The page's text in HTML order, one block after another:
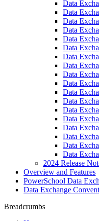
Data
Data
Data
Data
Data
Data
Data
Data
Data
Data
Data
Data
Data
Data
Data
Data
Data
Data
2024 Release
Overview and Features
PowerSchool Data
Data Exchange
Breadcrumbs